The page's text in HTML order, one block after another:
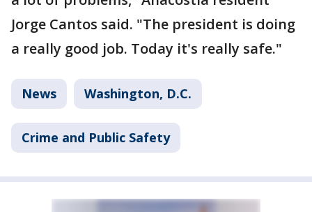
Jorge Cantos said. "The president is doing
a really good job. Today it's really safe."
News Washington, D.C.
Crime and Public Safety